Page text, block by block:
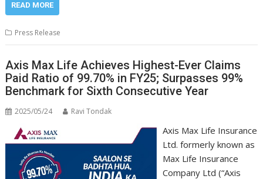
READ MORE
Press Release
Axis Max Life Achieves Highest-Ever Claims
Paid Ratio of 99.70% in FY25; Surpasses 99%
Benchmark for Sixth Consecutive Year
2025/05/24 Ravi Tondak
Axis Max Life Insurance
Ltd. formerly known as
Max Life Insurance
Company Ltd (“Axis